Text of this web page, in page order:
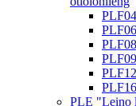
PLE "Leino